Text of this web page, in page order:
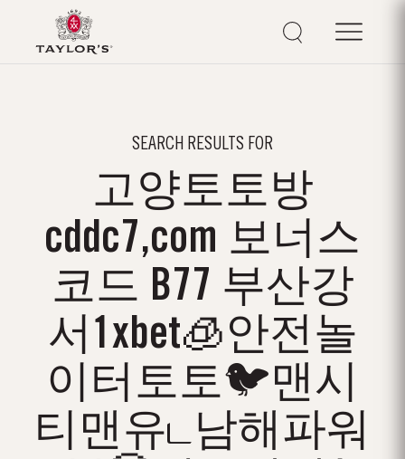
SEARCH RESULTS FOR
고양토토방
cddc7,com 보너스
코드 B77 부산강
서1xbet🧊안전놀
이터토토🐦맨시
티맨유ட남해파워